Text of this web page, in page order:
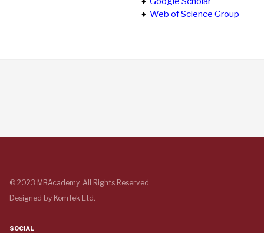
♦ Web of Science Group
© 2023 MBAcademy. All Rights Reserved.
Designed by KomTek Ltd.
SOCIAL